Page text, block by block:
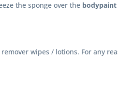
the sponge over the bodypaint
wipes / lotions. For any